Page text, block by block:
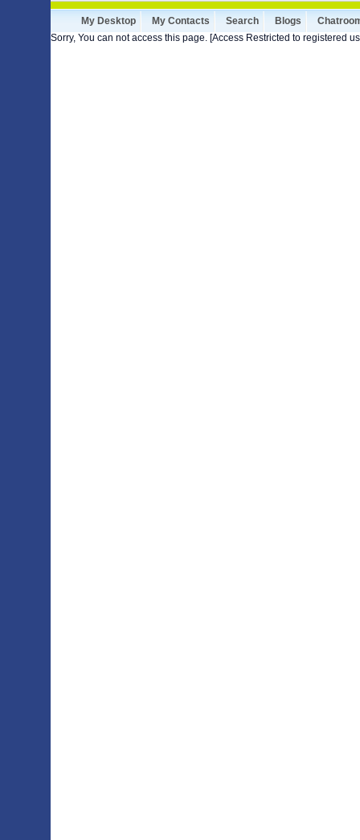
My Desktop My Contacts Search Blogs
Sorry, You can not access this page. [Access Restricted to registered